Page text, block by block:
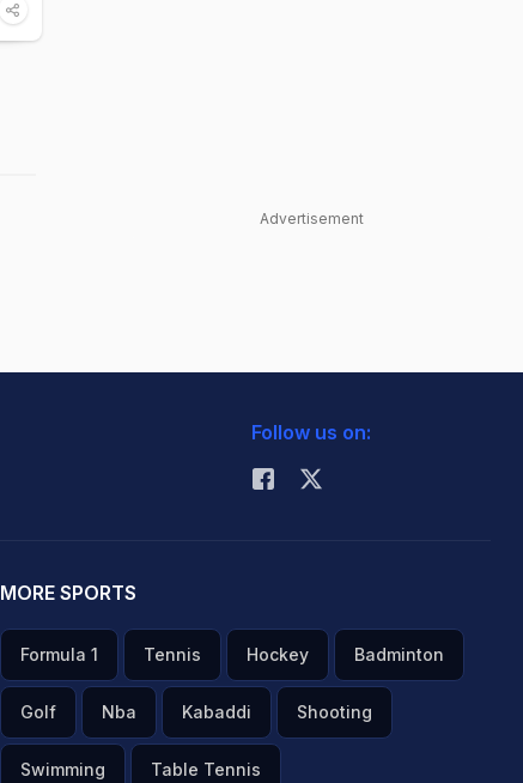
Advertisement
Follow us on:
MORE SPORTS
Formula 1 Tennis Hockey Badminton
Golf Nba Kabaddi Shooting
Swimming Table Tennis